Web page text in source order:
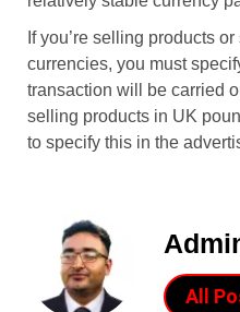
If you’re selling products
currencies, you must
transaction will be carried
selling products in UK
to specify this in the
All